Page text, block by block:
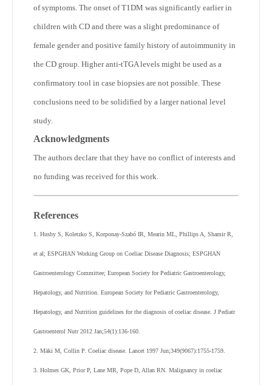
of symptoms. The onset of T1DM was significantly earlier in
children with CD and there was a slight predominance of
female gender and positive family history of autoimmunity in
the CD group. Higher anti-tTGA levels might be used as a
confirmatory tool in case biopsies are not possible. These
conclusions need to be solidified by a larger national level
study.
Acknowledgments
The authors declare that they have no conflict of interests and
no funding was received for this work.
References
1. Husby S, Koletzko S, Korponay-Szabó IR, Mearin ML, Phillips A, Shamir R,
et al; ESPGHAN Working Group on Coeliac Disease Diagnosis; ESPGHAN
Gastroenterology Committee; European Society for Pediatric Gastroenterology,
Hepatology, and Nutrition. European Society for Pediatric Gastroenterology,
Hepatology, and Nutrition guidelines for the diagnosis of coeliac disease. J Pediatr
Gastroenterol Nutr 2012 Jan;54(1):136-160.
2. Mäki M, Collin P. Coeliac disease. Lancet 1997 Jun;349(9067):1755-1759.
3. Holmes GK, Prior P, Lane MR, Pope D, Allan RN. Malignancy in coeliac